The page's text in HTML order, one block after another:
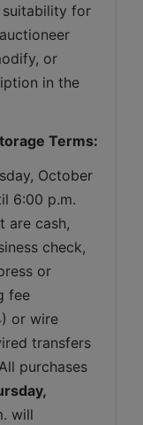
suitability for
or
in the
Terms:
October
6:00 p.m.
are cash,
check,
or
fee
or wire
transfers
purchases
will